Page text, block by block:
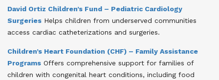
David Ortiz Children’s Fund – Pediatric Cardiology
Surgeries Helps children from underserved communities
access cardiac catheterizations and surgeries.
Children’s Heart Foundation (CHF) – Family Assistance
Programs Offers comprehensive support for families of
children with congenital heart conditions, including food